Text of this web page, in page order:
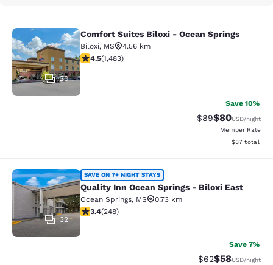
Comfort Suites Biloxi - Ocean
20
Comfort Suites Biloxi - Ocean Springs
Biloxi, MS
4.56 km
4.45 stars rating. Excellent. 1483 reviews
4.5(1,483)
Save 10%
Strikethrough
$89Discounted
$80USD/night
Member Rate
View
$87 total
Quality Inn Ocean Springs - Biloxi
32
SAVE ON 7+ NIGHT STAYS
Quality Inn Ocean Springs - Biloxi East
Ocean Springs, MS
0.73 km
3.41 stars rating. Good. 248 reviews
3.4(248)
Save 7%
Strikethrough
$62Discounted
$58USD/night